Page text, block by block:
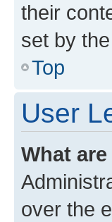
their
set by
Top
User
What
over the